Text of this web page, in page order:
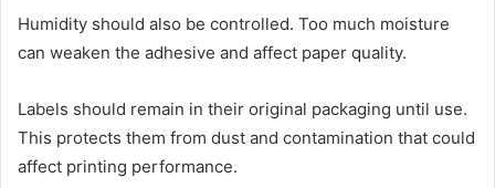
Humidity should also be controlled. Too much moisture
can weaken the adhesive and affect paper quality.
Labels should remain in their original packaging until use.
This protects them from dust and contamination that could
affect printing performance.